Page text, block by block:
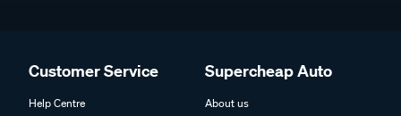
Customer Service
Help Centre
Supercheap Auto
About us